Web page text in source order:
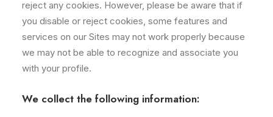
reject any cookies. However, please be aware that if
you disable or reject cookies, some features and
services on our Sites may not work properly because
we may not be able to recognize and associate you
with your profile.
We collect the following information: